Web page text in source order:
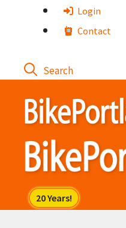
Login
Contact